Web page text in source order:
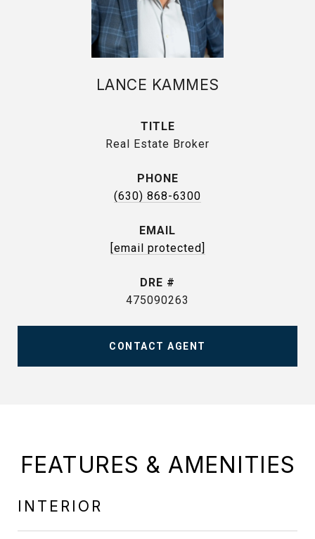
LANCE KAMMES
TITLE
Real Estate Broker
PHONE
(630) 868-6300
EMAIL
[email protected]
DRE #
475090263
CONTACT AGENT
FEATURES & AMENITIES
INTERIOR